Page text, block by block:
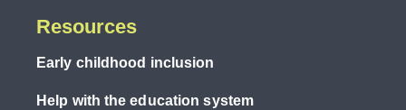
Resources
Early childhood inclusion
Help with the education system